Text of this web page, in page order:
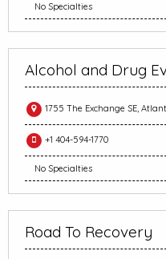
No Specialties
Alcohol and Drug
1755 The Exchange SE,
+1 404-594-1770
No Specialties
Road To Recovery